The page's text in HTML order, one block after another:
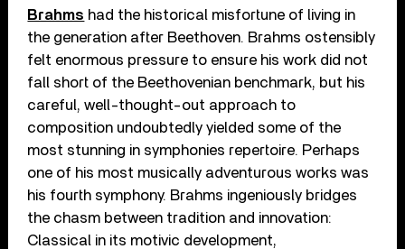
Brahms had the historical misfortune of living in
the generation after Beethoven. Brahms ostensibly
felt enormous pressure to ensure his work did not
fall short of the Beethovenian benchmark, but his
careful, well-thought-out approach to
composition undoubtedly yielded some of the
most stunning in symphonies repertoire. Perhaps
one of his most musically adventurous works was
his fourth symphony. Brahms ingeniously bridges
the chasm between tradition and innovation:
Classical in its motivic development,